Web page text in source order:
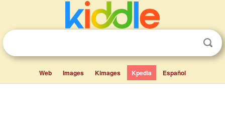
Web Images Kimages Kpedia Español